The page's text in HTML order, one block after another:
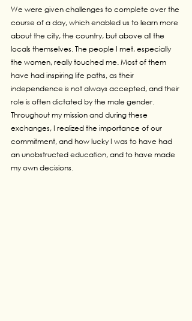
We were given challenges to complete over the
course of a day, which enabled us to learn more
about the city, the country, but above all the
locals themselves. The people I met, especially
the women, really touched me. Most of them
have had inspiring life paths, as their
independence is not always accepted, and their
role is often dictated by the male gender.
Throughout my mission and during these
exchanges, I realized the importance of our
commitment, and how lucky I was to have had
an unobstructed education, and to have made
my own decisions.